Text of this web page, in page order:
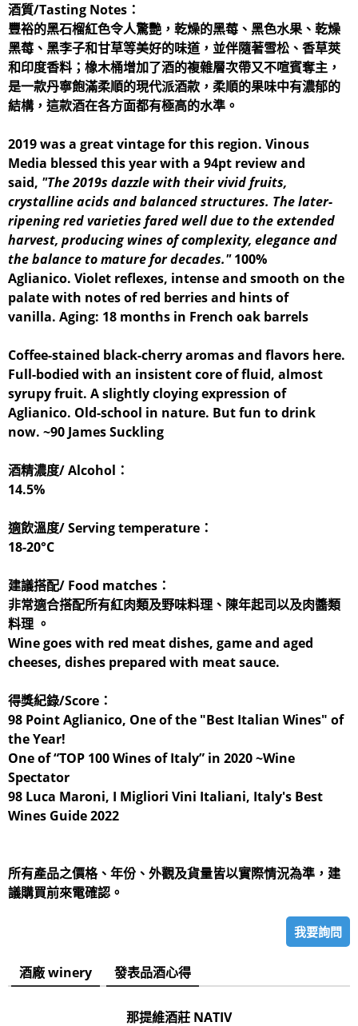
酒質/Tasting Notes：
豐裕的黑石榴紅色令人驚艷，乾燥的黑莓、黑色水果、乾燥
黑莓、黑李子和甘草等美好的味道，並伴隨著雪松、香草莢
和印度香料；橡木桶增加了酒的複雜層次帶又不喧賓奪主，
是一款丹寧飽滿柔順的現代派酒款，柔順的果味中有濃郁的
結構，這款酒在各方面都有極高的水準。
2019 was a great vintage for this region. Vinous
Media blessed this year with a 94pt review and
said, "The 2019s dazzle with their vivid fruits,
crystalline acids and balanced structures. The later-
ripening red varieties fared well due to the extended
harvest, producing wines of complexity, elegance and
the balance to mature for decades."100%
Aglianico. Violet reflexes, intense and smooth on the
palate with notes of red berries and hints of
vanilla. Aging: 18 months in French oak barrels
Coffee-stained black-cherry aromas and flavors here.
Full-bodied with an insistent core of fluid, almost
syrupy fruit. A slightly cloying expression of
Aglianico. Old-school in nature. But fun to drink
now. ~90 James Suckling
酒精濃度/ Alcohol：
14.5%
適飲溫度/ Serving temperature：
18-20°C
建議搭配/ Food matches：
非常適合搭配所有紅肉類及野味料理、陳年起司以及肉醬類
料理 。
Wine goes with red meat dishes, game and aged
cheeses, dishes prepared with meat sauce.
得獎紀錄/Score：
98 Point Aglianico, One of the "Best Italian Wines" of
the Year!
One of “TOP 100 Wines of Italy” in 2020 ~Wine
Spectator
98 Luca Maroni, I Migliori Vini Italiani, Italy's Best
Wines Guide 2022
所有產品之價格、年份、外觀及貨量皆以實際情況為準，建
議購買前來電確認。
我要詢問
酒廠 winery 發表品酒心得
那提維酒莊 NATIV